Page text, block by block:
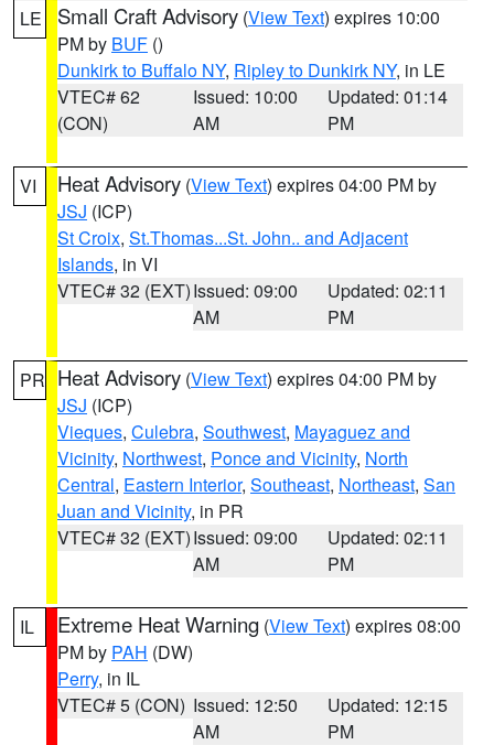
LE Small Craft Advisory (View Text) expires 10:00
PM by BUF ()
Dunkirk to Buffalo NY, Ripley to Dunkirk NY, in LE
VTEC# 62
(CON)
Issued: 10:00
AM
Updated: 01:14
PM
VI Heat Advisory (View Text) expires 04:00 PM by
JSJ (ICP)
St Croix, St.Thomas...St. John.. and Adjacent
Islands, in VI
VTEC# 32 (EXT)Issued: 09:00
AM
Updated: 02:11
PM
PR Heat Advisory (View Text) expires 04:00 PM by
JSJ (ICP)
Vieques, Culebra, Southwest, Mayaguez and
Vicinity, Northwest, Ponce and Vicinity, North
Central, Eastern Interior, Southeast, Northeast, San
Juan and Vicinity, in PR
VTEC# 32 (EXT)Issued: 09:00
AM
Updated: 02:11
PM
IL Extreme Heat Warning (View Text) expires 08:00
PM by PAH (DW)
Perry, in IL
VTEC# 5 (CON) Issued: 12:50
AM
Updated: 12:15
PM